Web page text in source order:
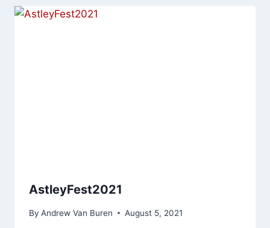
AstleyFest2021
By Andrew Van Buren August 5, 2021